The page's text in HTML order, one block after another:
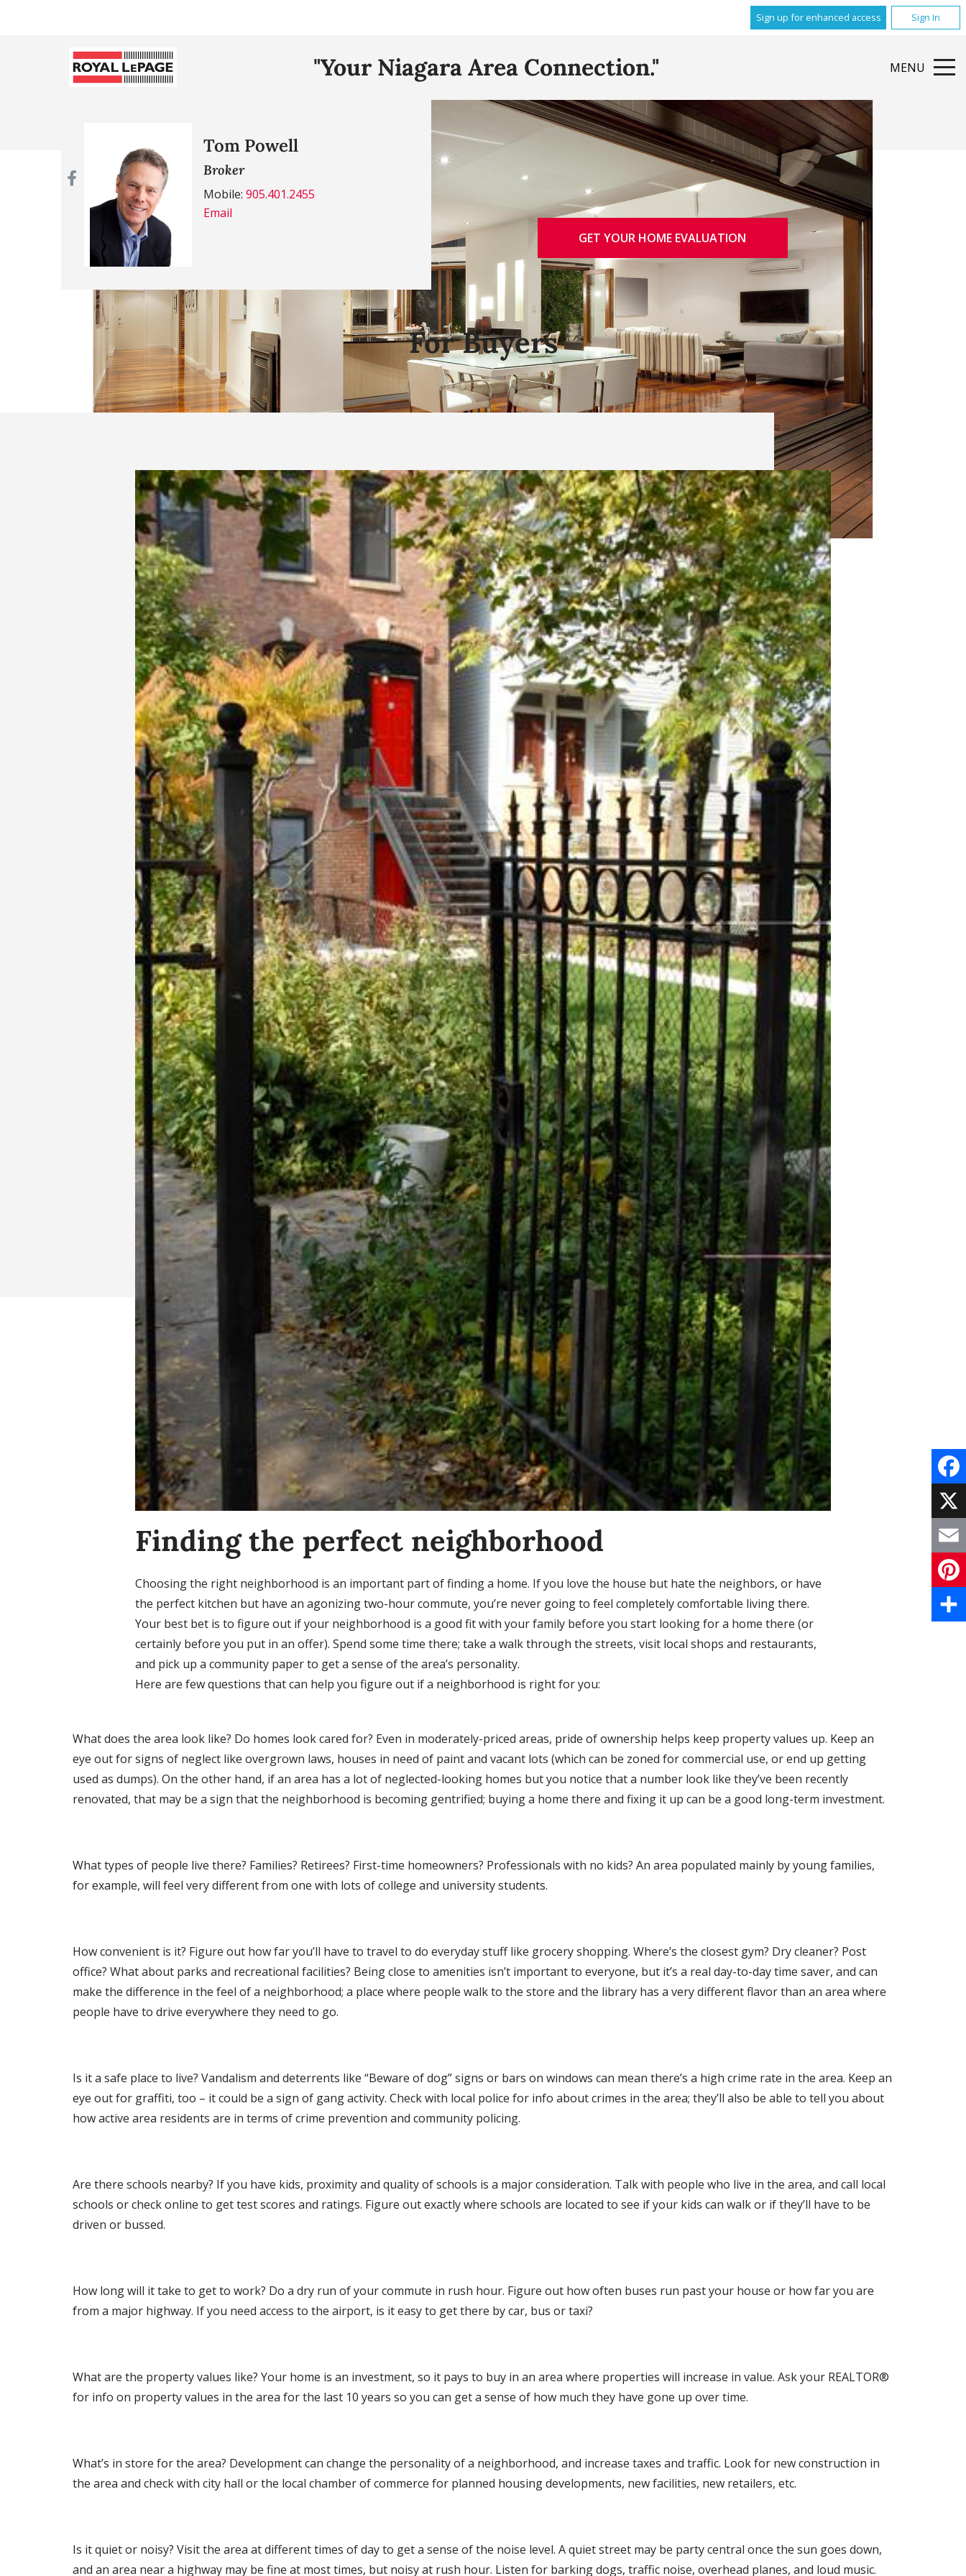
Sign up for enhanced access Sign In
"Your Niagara Area Connection." MENU
Tom Powell
Broker
Mobile: 905.401.2455
Email
GET YOUR HOME EVALUATION
For Buyers
Finding the perfect neighborhood
Choosing the right neighborhood is an important part of finding a home. If you love the house but hate the neighbors, or have
the perfect kitchen but have an agonizing two-hour commute, you’re never going to feel completely comfortable living there.
Your best bet is to figure out if your neighborhood is a good fit with your family before you start looking for a home there (or
certainly before you put in an offer). Spend some time there; take a walk through the streets, visit local shops and restaurants,
and pick up a community paper to get a sense of the area’s personality.
Here are few questions that can help you figure out if a neighborhood is right for you:
What does the area look like? Do homes look cared for? Even in moderately-priced areas, pride of ownership helps keep property values up. Keep an
eye out for signs of neglect like overgrown laws, houses in need of paint and vacant lots (which can be zoned for commercial use, or end up getting
used as dumps). On the other hand, if an area has a lot of neglected-looking homes but you notice that a number look like they’ve been recently
renovated, that may be a sign that the neighborhood is becoming gentrified; buying a home there and fixing it up can be a good long-term investment.
What types of people live there? Families? Retirees? First-time homeowners? Professionals with no kids? An area populated mainly by young families,
for example, will feel very different from one with lots of college and university students.
How convenient is it? Figure out how far you’ll have to travel to do everyday stuff like grocery shopping. Where’s the closest gym? Dry cleaner? Post
office? What about parks and recreational facilities? Being close to amenities isn’t important to everyone, but it’s a real day-to-day time saver, and can
make the difference in the feel of a neighborhood; a place where people walk to the store and the library has a very different flavor than an area where
people have to drive everywhere they need to go.
Is it a safe place to live? Vandalism and deterrents like “Beware of dog” signs or bars on windows can mean there’s a high crime rate in the area. Keep an
eye out for graffiti, too – it could be a sign of gang activity. Check with local police for info about crimes in the area; they’ll also be able to tell you about
how active area residents are in terms of crime prevention and community policing.
Are there schools nearby? If you have kids, proximity and quality of schools is a major consideration. Talk with people who live in the area, and call local
schools or check online to get test scores and ratings. Figure out exactly where schools are located to see if your kids can walk or if they’ll have to be
driven or bussed.
How long will it take to get to work? Do a dry run of your commute in rush hour. Figure out how often buses run past your house or how far you are
from a major highway. If you need access to the airport, is it easy to get there by car, bus or taxi?
What are the property values like? Your home is an investment, so it pays to buy in an area where properties will increase in value. Ask your REALTOR®
for info on property values in the area for the last 10 years so you can get a sense of how much they have gone up over time.
What’s in store for the area? Development can change the personality of a neighborhood, and increase taxes and traffic. Look for new construction in
the area and check with city hall or the local chamber of commerce for planned housing developments, new facilities, new retailers, etc.
Is it quiet or noisy? Visit the area at different times of day to get a sense of the noise level. A quiet street may be party central once the sun goes down,
and an area near a highway may be fine at most times, but noisy at rush hour. Listen for barking dogs, traffic noise, overhead planes, and loud music.
F
c
e
b
X
E
a
P